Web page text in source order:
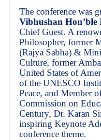
The conference was
Vibhushan
Chief Guest. A
Philosopher, former
(Rajya Sabha) &
Culture, former
United States of
of the UNESCO
Peace, and Member
Commission on
Century, Dr. Karan
inspiring Keynote
conference theme.